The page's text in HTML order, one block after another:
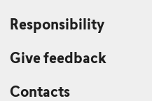
Responsibility
Give feedback
Contacts